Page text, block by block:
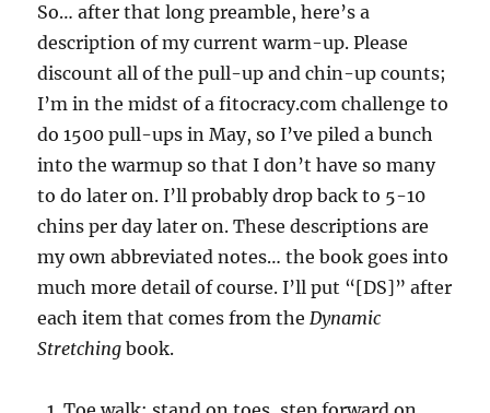
So… after that long preamble, here’s a
description of my current warm-up. Please
discount all of the pull-up and chin-up counts;
I’m in the midst of a fitocracy.com challenge to
do 1500 pull-ups in May, so I’ve piled a bunch
into the warmup so that I don’t have so many
to do later on. I’ll probably drop back to 5-10
chins per day later on. These descriptions are
my own abbreviated notes… the book goes into
much more detail of course. I’ll put “[DS]” after
each item that comes from theDynamic
Stretching book.